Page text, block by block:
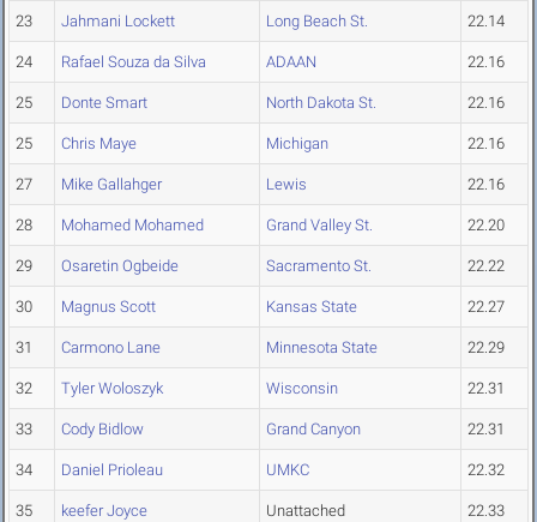
23 Jahmani Lockett Long Beach St. 22.14
24 Rafael Souza da Silva ADAAN 22.16
25 Donte Smart North Dakota St. 22.16
25 Chris Maye Michigan 22.16
27 Mike Gallahger Lewis 22.16
28 Mohamed Mohamed Grand Valley St. 22.20
29 Osaretin Ogbeide Sacramento St. 22.22
30 Magnus Scott Kansas State 22.27
31 Carmono Lane Minnesota State 22.29
32 Tyler Woloszyk Wisconsin 22.31
33 Cody Bidlow Grand Canyon 22.31
34 Daniel Prioleau UMKC 22.32
35 keefer Joyce Unattached 22.33